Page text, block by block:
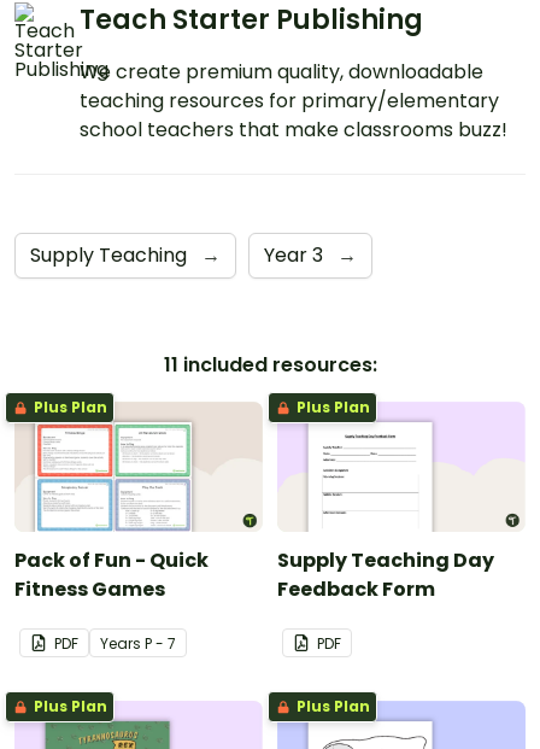
Teach Starter Publishing
We create premium quality, downloadable
teaching resources for primary/elementary
school teachers that make classrooms buzz!
Supply Teaching → Year 3 →
11 included resources:
Plus Plan
Pack of Fun - Quick
Fitness Games
PDF Years P - 7
Plus Plan
Supply Teaching Day
Feedback Form
PDF
Plus Plan Plus Plan